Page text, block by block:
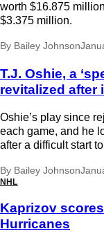
worth $16.875
$3.375 million.
By Bailey Johnson
T.J. Oshie, a
revitalized after
Oshie’s play since
each game, and he
after a difficult start
By Bailey Johnson
NHL
Kaprizov
Hurricanes